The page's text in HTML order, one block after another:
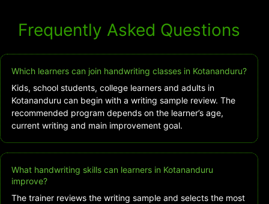
Frequently Asked Questions
Which learners can join handwriting classes in Kotananduru?
Kids, school students, college learners and adults in
Kotananduru can begin with a writing sample review. The
recommended program depends on the learner’s age,
current writing and main improvement goal.
What handwriting skills can learners in Kotananduru
improve?
The trainer reviews the writing sample and selects the most